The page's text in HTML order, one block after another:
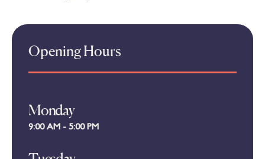
Opening Hours
Monday
9:00 AM - 5:00 PM